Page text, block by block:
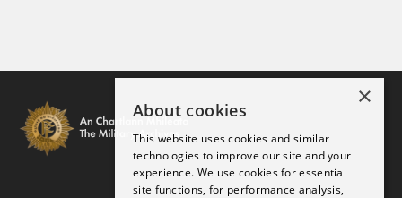
×
About cookies
This website uses cookies and similar
technologies to improve our site and your
experience. We use cookies for essential
site functions, for performance analysis,